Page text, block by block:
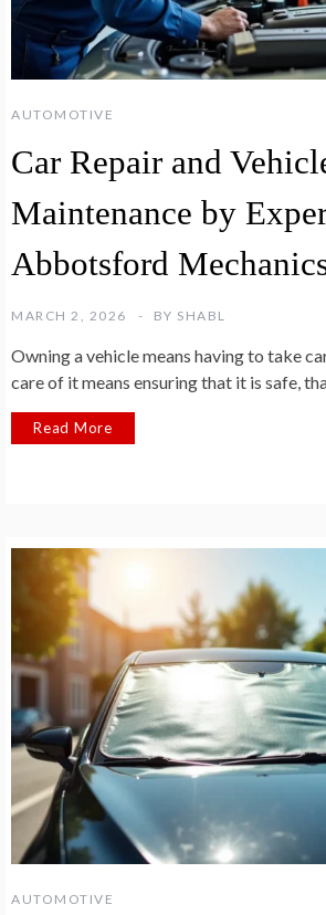
AUTOMOTIVE
Car Repair and
Maintenance by
Abbotsford
MARCH 2, 2026 BY SHABL
Owning a vehicle means having to take
care of it means ensuring that it is safe,
Read More
AUTOMOTIVE